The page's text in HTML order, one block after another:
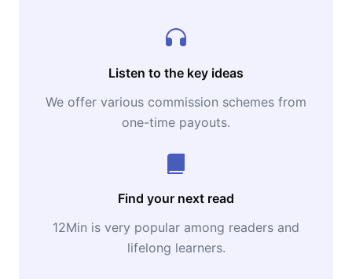
Listen to the key ideas
We offer various commission schemes from
one-time payouts.
Find your next read
12Min is very popular among readers and
lifelong learners.